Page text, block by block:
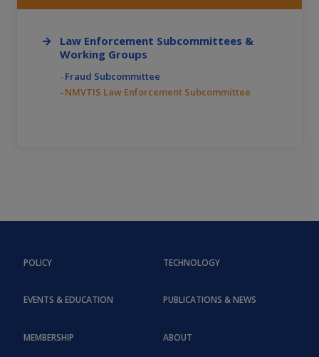
Law Enforcement Subcommittees &
Working Groups
Fraud Subcommittee
NMVTIS Law Enforcement Subcommittee
POLICY
EVENTS & EDUCATION
TECHNOLOGY
PUBLICATIONS & NEWS
MEMBERSHIP ABOUT